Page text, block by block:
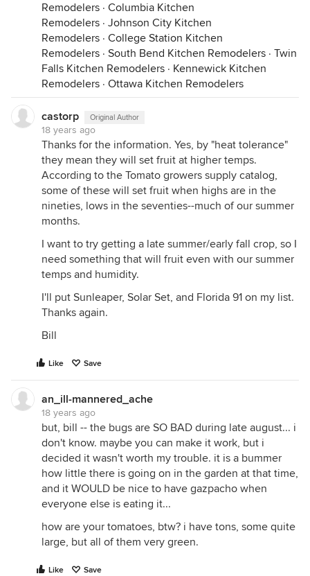
Remodelers · Columbia Kitchen
Remodelers · Johnson City Kitchen
Remodelers · College Station Kitchen
Remodelers · South Bend Kitchen Remodelers · Twin
Falls Kitchen Remodelers · Kennewick Kitchen
Remodelers · Ottawa Kitchen Remodelers
castorp Original Author
18 years ago
Thanks for the information. Yes, by "heat tolerance"
they mean they will set fruit at higher temps.
According to the Tomato growers supply catalog,
some of these will set fruit when highs are in the
nineties, lows in the seventies--much of our summer
months.
I want to try getting a late summer/early fall crop, so I
need something that will fruit even with our summer
temps and humidity.
I'll put Sunleaper, Solar Set, and Florida 91 on my list.
Thanks again.
Bill
Like Save
an_ill-mannered_ache
18 years ago
but, bill -- the bugs are SO BAD during late august... i
don't know. maybe you can make it work, but i
decided it wasn't worth my trouble. it is a bummer
how little there is going on in the garden at that time,
and it WOULD be nice to have gazpacho when
everyone else is eating it...
how are your tomatoes, btw? i have tons, some quite
large, but all of them very green.
Like Save